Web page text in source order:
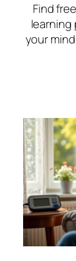
Find
your